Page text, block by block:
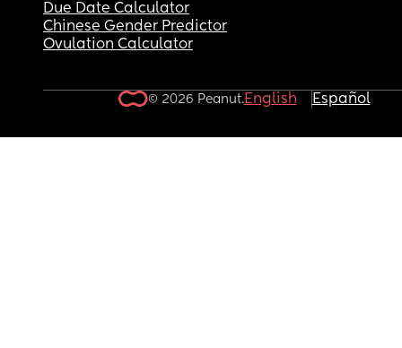
Due Date Calculator
Chinese Gender Predictor
Ovulation Calculator
© 2026 Peanut.English Español